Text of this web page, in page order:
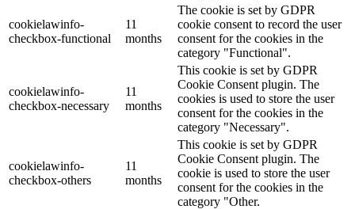
cookielawinfo-
checkbox-functional
11
months
The cookie is set by GDPR
cookie consent to record the user
consent for the cookies in the
category "Functional".
cookielawinfo-
checkbox-necessary
11
months
This cookie is set by GDPR
Cookie Consent plugin. The
cookies is used to store the user
consent for the cookies in the
category "Necessary".
cookielawinfo-
checkbox-others
11
months
This cookie is set by GDPR
Cookie Consent plugin. The
cookie is used to store the user
consent for the cookies in the
category "Other.